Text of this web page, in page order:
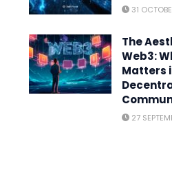
31
The
Web3:
Matters
27